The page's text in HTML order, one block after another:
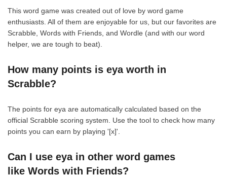
This word game was created out of love by word game
enthusiasts. All of them are enjoyable for us, but our favorites are
Scrabble, Words with Friends, and Wordle (and with our word
helper, we are tough to beat).
How many points is eya worth in
Scrabble?
The points for eya are automatically calculated based on the
official Scrabble scoring system. Use the tool to check how many
points you can earn by playing '[x]'.
Can I use eya in other word games
like Words with Friends?